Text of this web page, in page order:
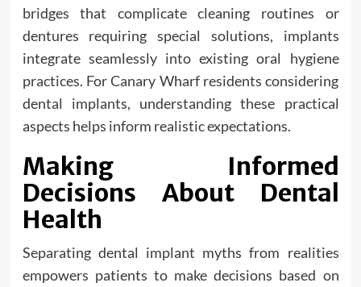
bridges that complicate cleaning routines or
dentures requiring special solutions, implants
integrate seamlessly into existing oral hygiene
practices. For Canary Wharf residents considering
dental implants, understanding these practical
aspects helps inform realistic expectations.
Making Informed
Decisions About Dental
Health
Separating dental implant myths from realities
empowers patients to make decisions based on